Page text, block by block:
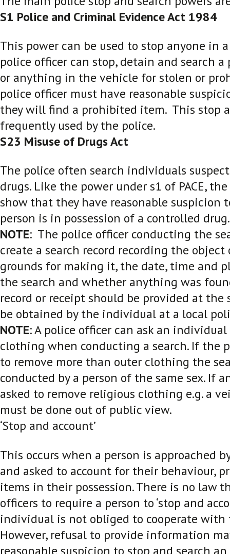
S1 Police and Criminal Evidence Act 1984
This power can be used to stop anyone in
police officer can stop, detain and search a
or anything in the vehicle for stolen or
police officer must have reasonable
they will find a prohibited item. This stop
frequently used by the police.
S23 Misuse of Drugs Act
The police often search individuals
drugs. Like the power under s1 of PACE,
show that they have reasonable suspicion
person is in possession of a controlled drug.
NOTE: The police officer conducting the
create a search record recording the
grounds for making it, the date, time and
the search and whether anything was
record or receipt should be provided at the
be obtained by the individual at a local
NOTE: A police officer can ask an
clothing when conducting a search. If the
to remove more than outer clothing the
conducted by a person of the same sex. If
asked to remove religious clothing e.g. a
must be done out of public view.
‘Stop and account’
This occurs when a person is approached
and asked to account for their behaviour,
items in their possession. There is no law
officers to require a person to ‘stop and
individual is not obliged to cooperate with
However, refusal to provide information
reasonable suspicion to stop and search